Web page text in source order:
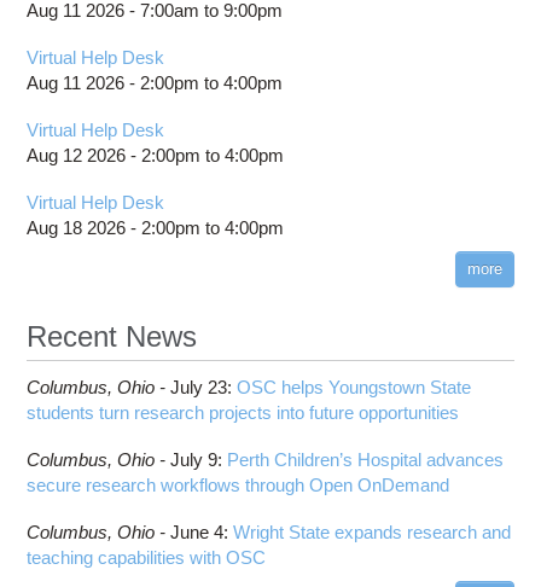
Aug 11 2026 -7:00am to9:00pm
Virtual Help Desk
Aug 11 2026 - 2:00pm to4:00pm
Virtual Help Desk
Aug 12 2026 - 2:00pm to4:00pm
Virtual Help Desk
Aug 18 2026 - 2:00pm to4:00pm
more
Recent News
Columbus, Ohio -July 23:OSC helps Youngstown State
students turn research projects into future opportunities
Columbus, Ohio -July 9: Perth Children’s Hospital advances
secure research workflows through Open OnDemand
Columbus, Ohio -June 4:Wright State expands research and
teaching capabilities with OSC